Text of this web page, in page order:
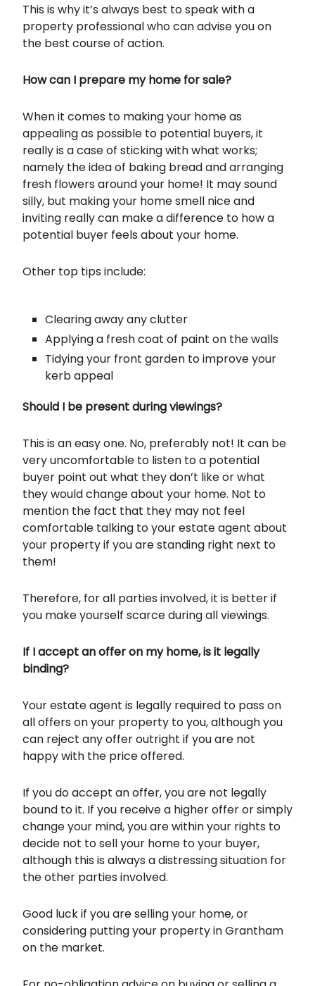
This is why it’s always best to speak with a
property professional who can advise you on
the best course of action.
How can I prepare my home for sale?
When it comes to making your home as
appealing as possible to potential buyers, it
really is a case of sticking with what works;
namely the idea of baking bread and arranging
fresh flowers around your home! It may sound
silly, but making your home smell nice and
inviting really can make a difference to how a
potential buyer feels about your home.
Other top tips include:
Clearing away any clutter
Applying a fresh coat of paint on the walls
Tidying your front garden to improve your
kerb appeal
Should I be present during viewings?
This is an easy one. No, preferably not! It can be
very uncomfortable to listen to a potential
buyer point out what they don’t like or what
they would change about your home. Not to
mention the fact that they may not feel
comfortable talking to your estate agent about
your property if you are standing right next to
them!
Therefore, for all parties involved, it is better if
you make yourself scarce during all viewings.
If I accept an offer on my home, is it legally
binding?
Your estate agent is legally required to pass on
all offers on your property to you, although you
can reject any offer outright if you are not
happy with the price offered.
If you do accept an offer, you are not legally
bound to it. If you receive a higher offer or simply
change your mind, you are within your rights to
decide not to sell your home to your buyer,
although this is always a distressing situation for
the other parties involved.
Good luck if you are selling your home, or
considering putting your property in Grantham
on the market.